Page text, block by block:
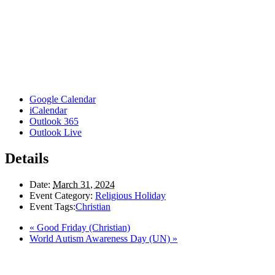
Google Calendar
iCalendar
Outlook 365
Outlook Live
Details
Date: March 31, 2024
Event Category: Religious Holiday
Event Tags:Christian
« Good Friday (Christian)
World Autism Awareness Day (UN) »